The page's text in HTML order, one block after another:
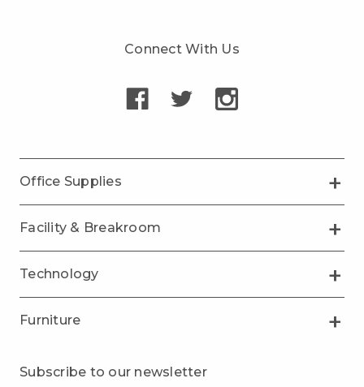
Connect With Us
Office Supplies
Facility & Breakroom
Technology
Furniture
Subscribe to our newsletter